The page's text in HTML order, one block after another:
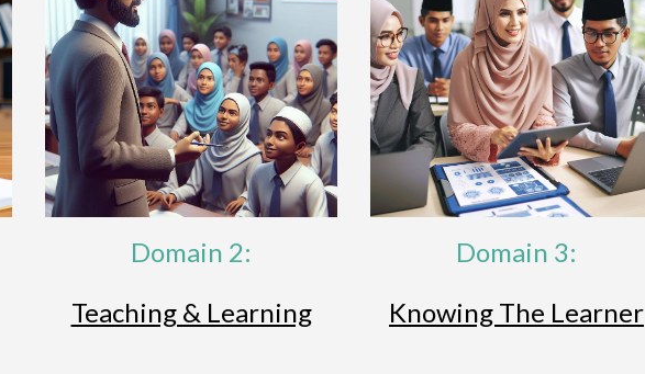
Domain 2:
Teaching & Learning
Domain 3:
Knowing The Learner